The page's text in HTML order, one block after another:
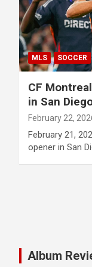
MLS SOCCER
CF
in San
February 22,
February 21,
opener in San
Album